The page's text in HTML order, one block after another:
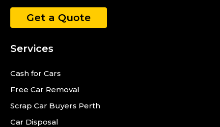
Get a Quote
Services
Cash for Cars
Free Car Removal
Scrap Car Buyers Perth
Car Disposal